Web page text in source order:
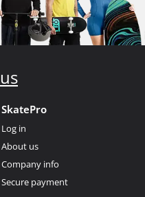
SkatePro
Log in
About us
Company info
Secure payment